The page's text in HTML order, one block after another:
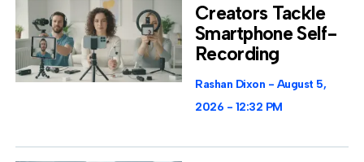
Creators Tackle
Smartphone Self-
Recording
Rashan Dixon
August 5,
2026
12:32 PM